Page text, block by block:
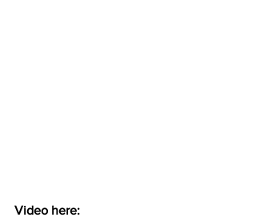
Video here: